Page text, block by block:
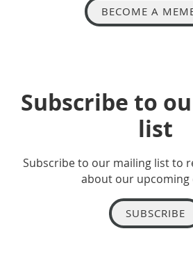
BECOME A
Subscribe to
list
Subscribe to our mailing list to
about our upcoming
SUBSCRIBE